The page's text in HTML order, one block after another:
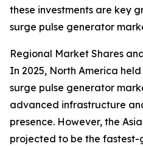
these investments are key
surge pulse generator
Regional Market Shares
In 2025, North America
surge pulse generator
advanced infrastructure
presence. However, the
projected to be the